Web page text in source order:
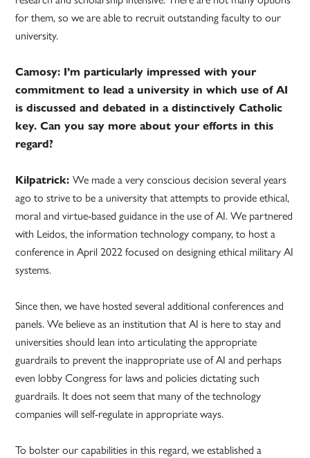
for them, so we are able to recruit outstanding faculty to our
university.
Camosy: I’m particularly impressed with your
commitment to lead a university in which use of AI
is discussed and debated in a distinctively Catholic
key. Can you say more about your efforts in this
regard?
Kilpatrick:We made a very conscious decision several years
ago to strive to be a university that attempts to provide ethical,
moral and virtue-based guidance in the use of AI. We partnered
with Leidos, the information technology company, to host a
conference in April 2022 focused on designing ethical military AI
systems.
Since then, we have hosted several additional conferences and
panels. We believe as an institution that AI is here to stay and
universities should lean into articulating the appropriate
guardrails to prevent the inappropriate use of AI and perhaps
even lobby Congress for laws and policies dictating such
guardrails. It does not seem that many of the technology
companies will self-regulate in appropriate ways.
To bolster our capabilities in this regard, we established a